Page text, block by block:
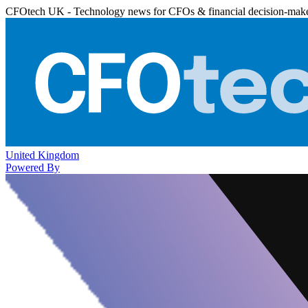
CFOtech UK - Technology news for CFOs & financial decision-
United Kingdom
Powered By